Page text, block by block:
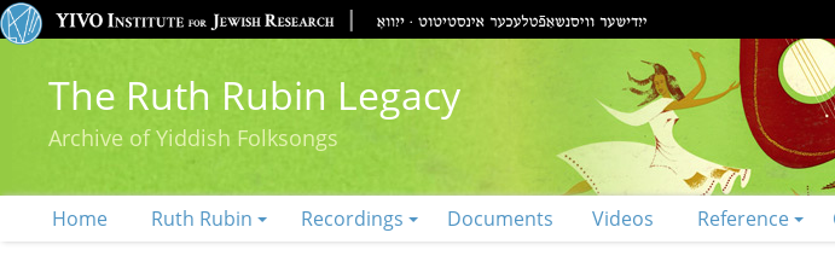
The Ruth Rubin Legacy
Archive of Yiddish Folksongs
Home Ruth Rubin Recordings Documents Videos Reference